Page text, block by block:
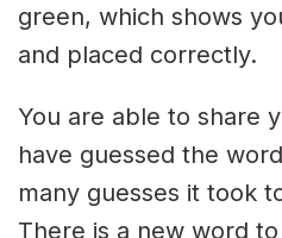
green, which shows
and placed correctly.
You are able to share
have guessed the
many guesses it took
There is a new word